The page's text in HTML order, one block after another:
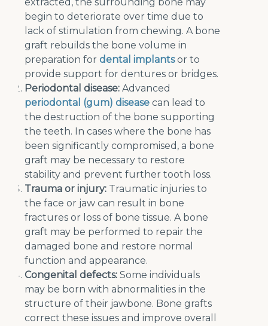
begin to deteriorate over time due to
lack of stimulation from chewing. A bone
graft rebuilds the bone volume in
preparation fordental implantsor to
provide support for dentures or bridges.
Periodontal disease:Advanced
periodontal (gum) disease can lead to
the destruction of the bone supporting
the teeth. In cases where the bone has
been significantly compromised, a bone
graft may be necessary to restore
stability and prevent further tooth loss.
Trauma or injury: Traumatic injuries to
the face or jaw can result in bone
fractures or loss of bone tissue. A bone
graft may be performed to repair the
damaged bone and restore normal
function and appearance.
Congenital defects:Some individuals
may be born with abnormalities in the
structure of their jawbone. Bone grafts
correct these issues and improve overall